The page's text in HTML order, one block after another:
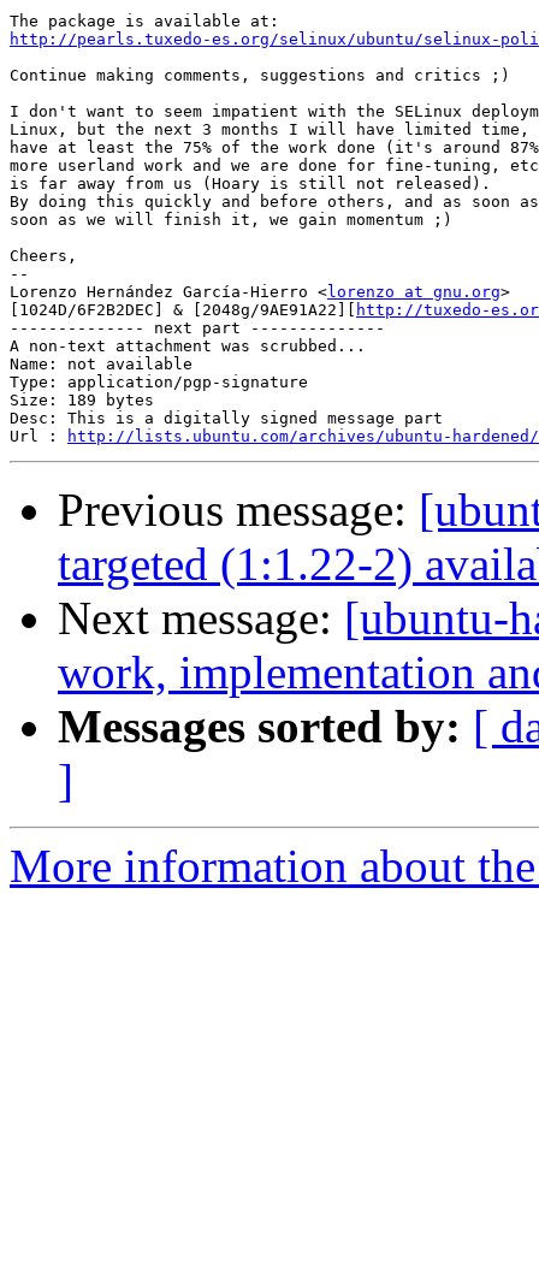
http://pearls.tuxedo-es.org/selinux/ubuntu/selinux-
Continue making comments, suggestions and critics ;)
I don't want to seem impatient with the SELinux
Linux, but the next 3 months I will have limited
have at least the 75% of the work done (it's around
more userland work and we are done for fine-tuning,
is far away from us (Hoary is still not released).
By doing this quickly and before others, and as soon
soon as we will finish it, we gain momentum ;)
Cheers,
--
Lorenzo Hernández García-Hierro <lorenzo at gnu.org>
[1024D/6F2B2DEC] & [2048g/9AE91A22][
http://tuxedo-
-------------- next part --------------
A non-text attachment was scrubbed...
Name: not available
Type: application/pgp-signature
Size: 189 bytes
Desc: This is a digitally signed message part
Url :
http://lists.ubuntu.com/archives/ubuntu-hardened/
Previous message:
targeted (1:1.22-2)
Next message: [ubuntu-
work, implementation
Messages sorted by: [
]
More information about